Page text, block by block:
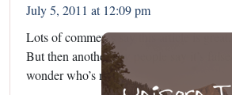
July 5, 2011 at 12:09 pm
Lots of comments say this article is
But then another few people say it’s
wonder who’s right?